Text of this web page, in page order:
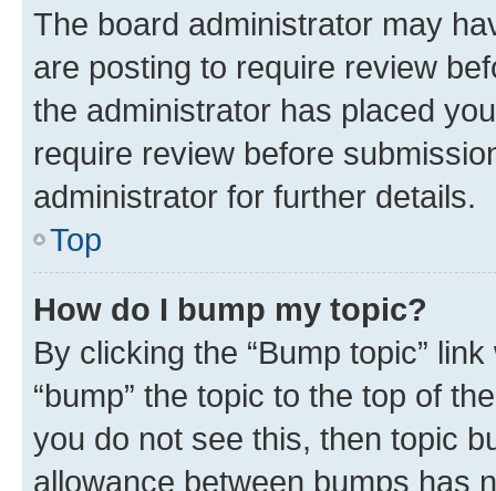
The board administrator may
are posting to require review
the administrator has placed
require review before
administrator for further details.
Top
How do I bump my topic?
By clicking the “Bump topic”
“bump” the topic to the top of
you do not see this, then topic
allowance between bumps has